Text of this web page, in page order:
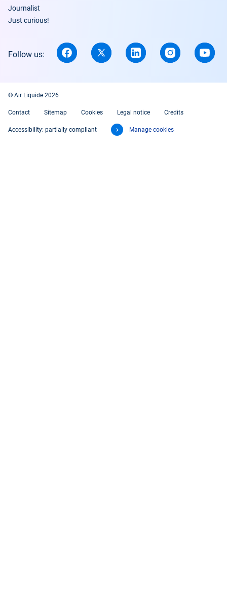
Journalist
Just curious!
Follow us:
© Air Liquide 2026
Contact Sitemap Cookies Legal notice Credits
Accessibility: partially compliant Manage cookies